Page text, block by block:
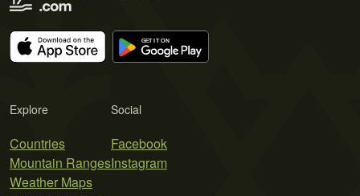
Explore
Countries
Mountain Ranges
Weather Maps
Social
Facebook
Instagram